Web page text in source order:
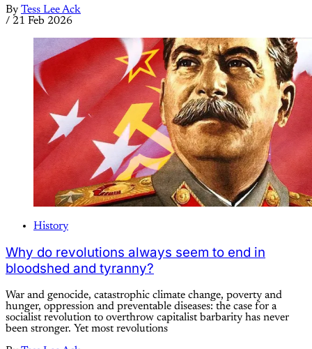
By Tess Lee Ack
/ 21 Feb 2026
History
Why do revolutions always seem to end in
bloodshed and tyranny?
War and genocide, catastrophic climate change, poverty and
hunger, oppression and preventable diseases: the case for a
socialist revolution to overthrow capitalist barbarity has never
been stronger. Yet most revolutions